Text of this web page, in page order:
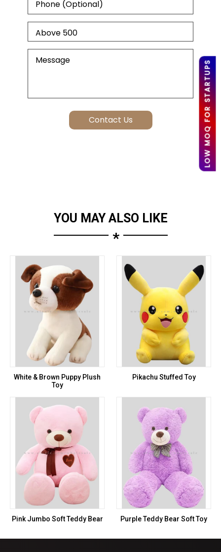
LOW MOQ FOR STARTUPS
YOU MAY ALSO LIKE
*
White & Brown Puppy Plush
Toy
Pikachu Stuffed Toy
Pink Jumbo Soft Teddy Bear Purple Teddy Bear Soft Toy